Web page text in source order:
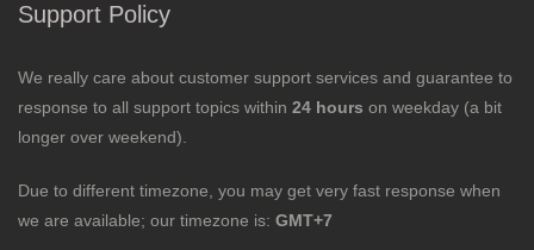
Support Policy
We really care about customer support services and guarantee to
response to all support topics within 24 hours on weekday (a bit
longer over weekend).
Due to different timezone, you may get very fast response when
we are available; our timezone is: GMT+7